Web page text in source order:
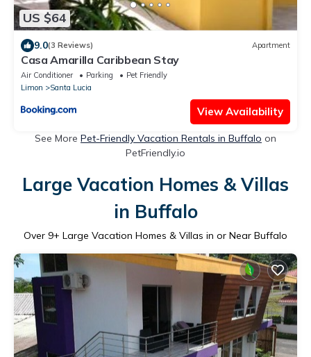
US $64
9.0(3 Reviews) Apartment
Casa Amarilla Caribbean Stay
Air Conditioner Parking
Pet Friendly
Limon
Santa Lucia
View Availability
See More Pet-Friendly Vacation Rentals in Buffalo on
PetFriendly.io
Large Vacation Homes & Villas
in Buffalo
Over 9+ Large Vacation Homes & Villas in or Near Buffalo